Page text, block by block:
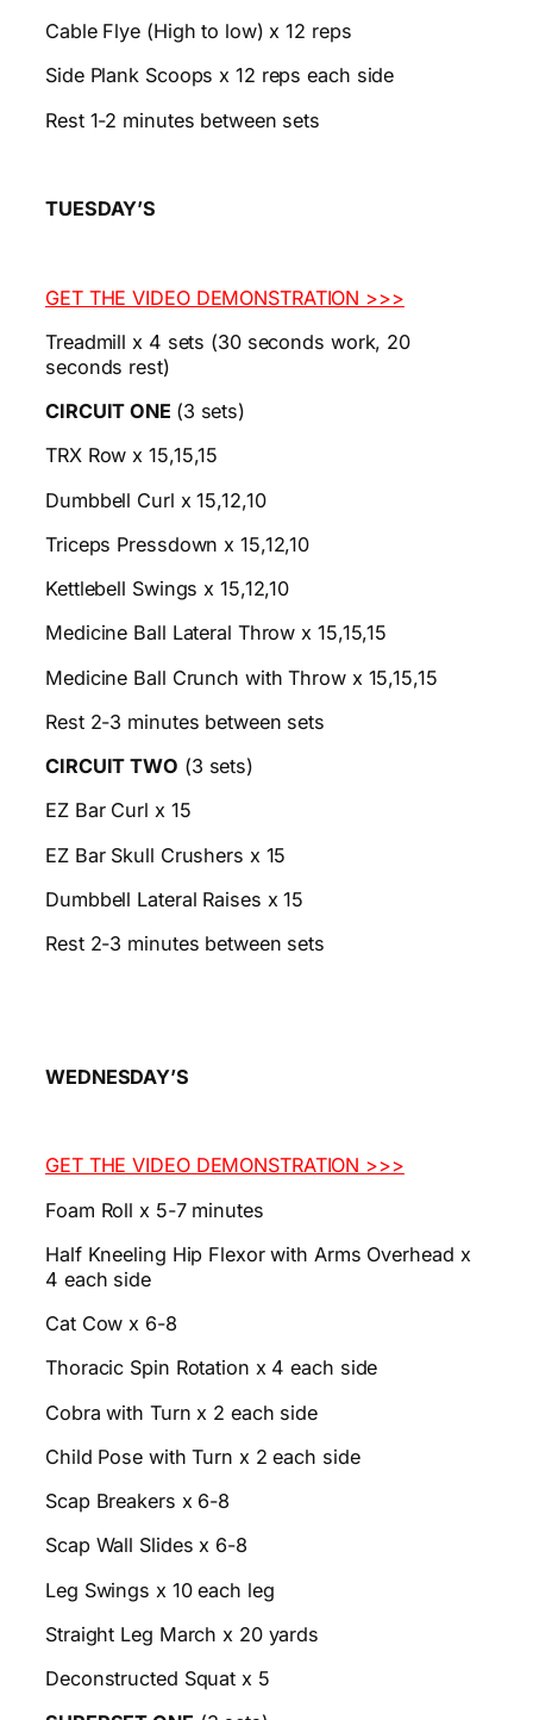
Cable Flye (High to low) x 12 reps
Side Plank Scoops x 12 reps each side
Rest 1-2 minutes between sets
TUESDAY’S
GET THE VIDEO DEMONSTRATION >>>
Treadmill x 4 sets (30 seconds work, 20
seconds rest)
CIRCUIT ONE (3 sets)
TRX Row x 15,15,15
Dumbbell Curl x 15,12,10
Triceps Pressdown x 15,12,10
Kettlebell Swings x 15,12,10
Medicine Ball Lateral Throw x 15,15,15
Medicine Ball Crunch with Throw x 15,15,15
Rest 2-3 minutes between sets
CIRCUIT TWO (3 sets)
EZ Bar Curl x 15
EZ Bar Skull Crushers x 15
Dumbbell Lateral Raises x 15
Rest 2-3 minutes between sets
WEDNESDAY’S
GET THE VIDEO DEMONSTRATION >>>
Foam Roll x 5-7 minutes
Half Kneeling Hip Flexor with Arms Overhead x
4 each side
Cat Cow x 6-8
Thoracic Spin Rotation x 4 each side
Cobra with Turn x 2 each side
Child Pose with Turn x 2 each side
Scap Breakers x 6-8
Scap Wall Slides x 6-8
Leg Swings x 10 each leg
Straight Leg March x 20 yards
Deconstructed Squat x 5